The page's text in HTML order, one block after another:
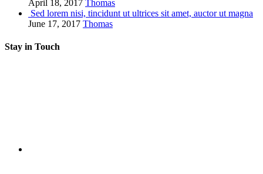
April 18, 2017 Thomas
Sed lorem nisi, tincidunt ut ultrices sit amet, auctor ut magna
June 17, 2017 Thomas
Stay in Touch